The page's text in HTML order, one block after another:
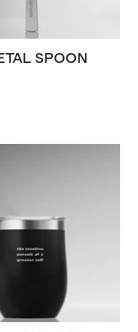
SPOON